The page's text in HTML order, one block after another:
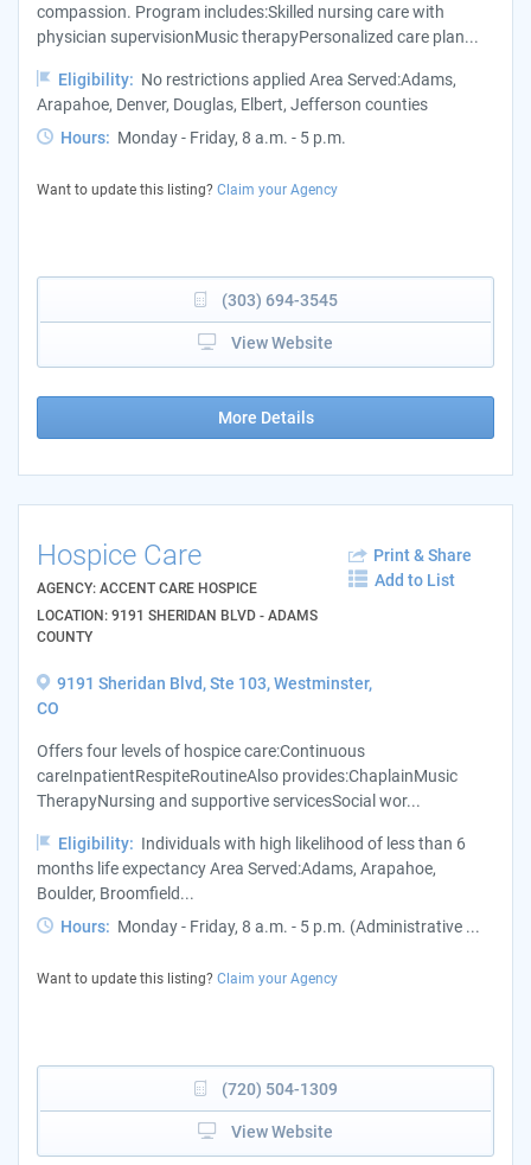
compassion. Program includes:Skilled nursing care with
physician supervisionMusic therapyPersonalized care plan...
Eligibility: No restrictions applied Area Served:Adams,
Arapahoe, Denver, Douglas, Elbert, Jefferson counties
Hours: Monday - Friday, 8 a.m. - 5 p.m.
Want to update this listing? Claim your Agency
(303) 694-3545
View Website
More Details
Hospice Care
AGENCY: ACCENT CARE HOSPICE
LOCATION: 9191 SHERIDAN BLVD - ADAMS
COUNTY
Print & Share
Add to List
9191 Sheridan Blvd, Ste 103, Westminster,
CO
Offers four levels of hospice care:Continuous
careInpatientRespiteRoutineAlso provides:ChaplainMusic
TherapyNursing and supportive servicesSocial wor...
Eligibility: Individuals with high likelihood of less than 6
months life expectancy Area Served:Adams, Arapahoe,
Boulder, Broomfield...
Hours: Monday - Friday, 8 a.m. - 5 p.m. (Administrative ...
Want to update this listing? Claim your Agency
(720) 504-1309
View Website